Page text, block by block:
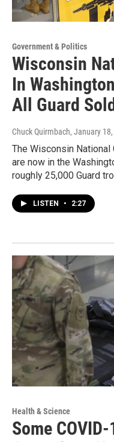
Government & Politics
Wisconsin
In
All Guard
Chuck Quirmbach, January
The Wisconsin
are now in the
roughly 25,000 Guard
LISTEN • 2:27
Health & Science
Some